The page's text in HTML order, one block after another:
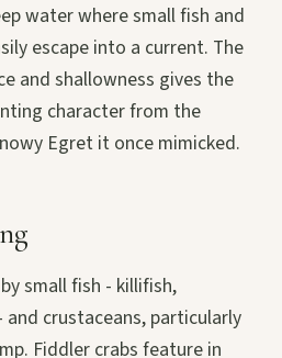
water where small fish and
escape into a current. The
and shallowness gives the
character from the
Egret it once mimicked.
small fish - killifish,
crustaceans, particularly
Fiddler crabs feature in